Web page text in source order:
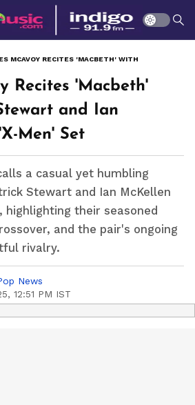
Recites 'Macbeth'
and Ian
Men' Set
a casual yet humbling
Stewart and Ian McKellen
highlighting their seasoned
and the pair's ongoing
rivalry.
News
12:51 PM IST